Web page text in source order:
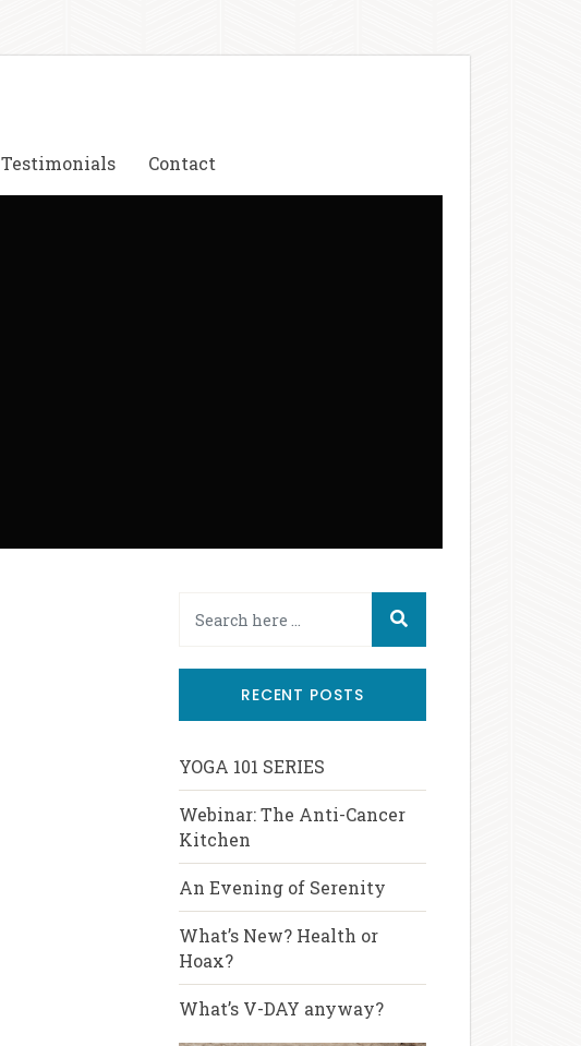
Testimonials Contact
RECENT POSTS
YOGA 101 SERIES
Webinar: The Anti-Cancer
Kitchen
An Evening of Serenity
What’s New? Health or
Hoax?
What’s V-DAY anyway?